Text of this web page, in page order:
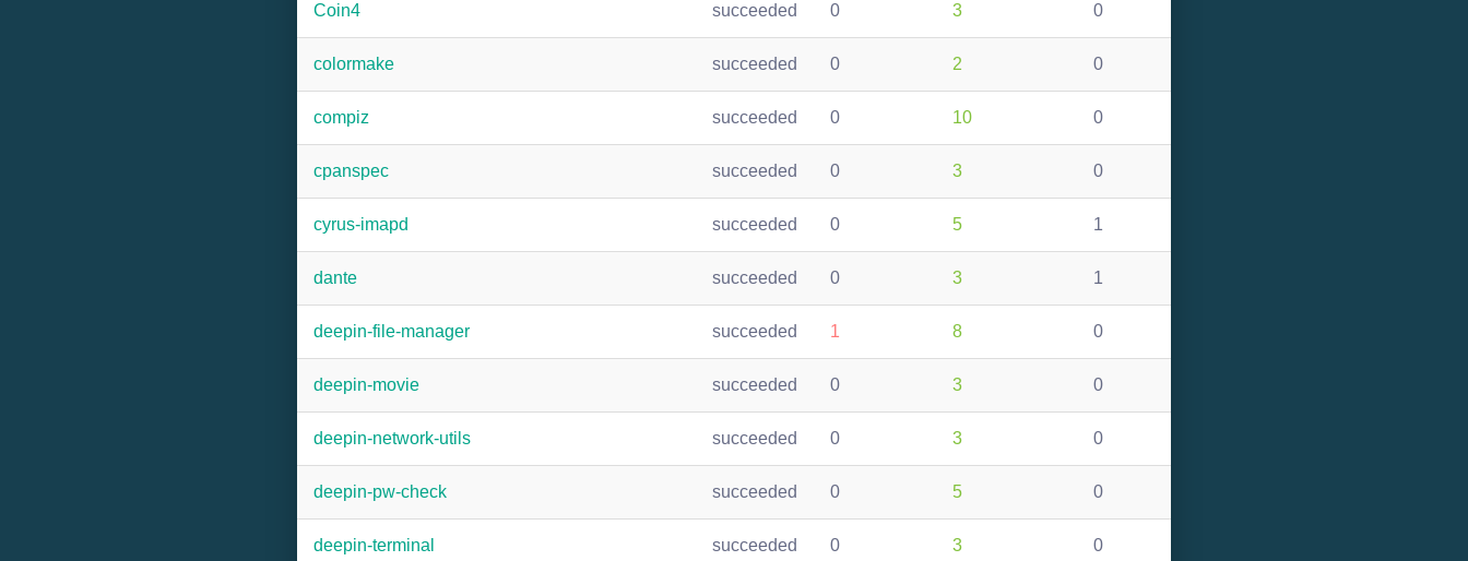
Coin4 succeeded 0 3 0
colormake succeeded 0 2 0
compiz succeeded 0 10 0
cpanspec succeeded 0 3 0
cyrus-imapd succeeded 0 5 1
dante succeeded 0 3 1
deepin-file-manager succeeded 1 8 0
deepin-movie succeeded 0 3 0
deepin-network-utils succeeded 0 3 0
deepin-pw-check succeeded 0 5 0
deepin-terminal succeeded 0 3 0